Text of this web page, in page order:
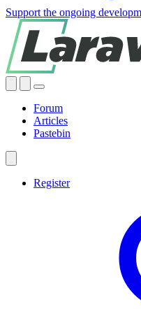
Support the ongoing
Forum
Articles
Pastebin
Register